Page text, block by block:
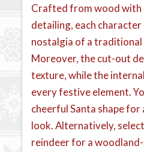
Crafted from wood with
detailing, each
nostalgia of a traditional
Moreover, the cut-out
texture, while the
every festive element.
cheerful Santa shape for
look. Alternatively,
reindeer for a